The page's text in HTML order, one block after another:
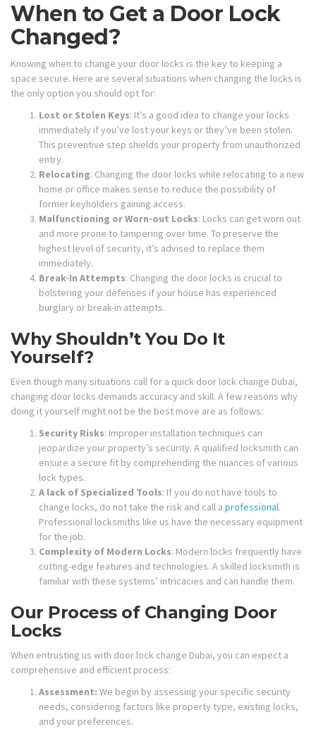
When to Get a Door Lock
Changed?
Knowing when to change your door locks is the key to keeping a
space secure. Here are several situations when changing the locks is
the only option you should opt for:
Lost or Stolen Keys: It’s a good idea to change your locks
immediately if you’ve lost your keys or they’ve been stolen.
This preventive step shields your property from unauthorized
entry.
Relocating: Changing the door locks while relocating to a new
home or office makes sense to reduce the possibility of
former keyholders gaining access.
Malfunctioning or Worn-out Locks: Locks can get worn out
and more prone to tampering over time. To preserve the
highest level of security, it’s advised to replace them
immediately.
Break-In Attempts: Changing the door locks is crucial to
bolstering your defenses if your house has experienced
burglary or break-in attempts.
Why Shouldn’t You Do It
Yourself?
Even though many situations call for a quick door lock change Dubai,
changing door locks demands accuracy and skill. A few reasons why
doing it yourself might not be the best move are as follows:
Security Risks: Improper installation techniques can
jeopardize your property’s security. A qualified locksmith can
ensure a secure fit by comprehending the nuances of various
lock types.
A lack of Specialized Tools: If you do not have tools to
change locks, do not take the risk and call a professional.
Professional locksmiths like us have the necessary equipment
for the job.
Complexity of Modern Locks: Modern locks frequently have
cutting-edge features and technologies. A skilled locksmith is
familiar with these systems’ intricacies and can handle them.
Our Process of Changing Door
Locks
When entrusting us with door lock change Dubai, you can expect a
comprehensive and efficient process:
Assessment: We begin by assessing your specific security
needs, considering factors like property type, existing locks,
and your preferences.